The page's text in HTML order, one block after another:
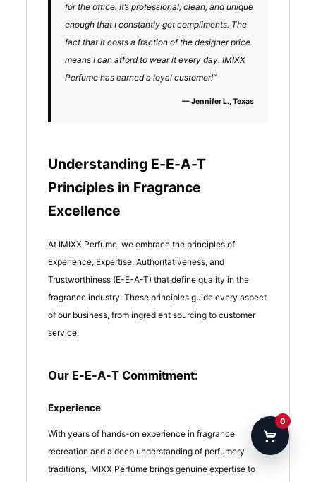
for the office. It’s professional, clean, and unique
enough that I constantly get compliments. The
fact that it costs a fraction of the designer price
means I can afford to wear it every day. IMIXX
Perfume has earned a loyal customer!”
— Jennifer L., Texas
Understanding E-E-A-T
Principles in Fragrance
Excellence
At IMIXX Perfume, we embrace the principles of
Experience, Expertise, Authoritativeness, and
Trustworthiness (E-E-A-T) that define quality in the
fragrance industry. These principles guide every aspect
of our business, from ingredient sourcing to customer
service.
Our E-E-A-T Commitment:
Experience
With years of hands-on experience in fragrance
recreation and a deep understanding of perfumery
traditions, IMIXX Perfume brings genuine expertise to
0